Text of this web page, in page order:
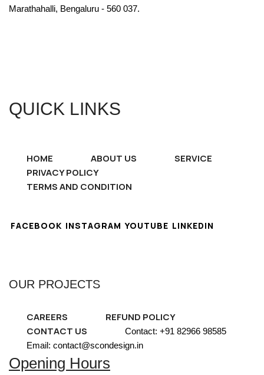
Marathahalli, Bengaluru - 560 037.
QUICK LINKS
HOME ABOUT US
SERVICE
PRIVACY POLICY
TERMS AND CONDITION
FACEBOOK INSTAGRAM YOUTUBE LINKEDIN
OUR PROJECTS
CAREERS
REFUND POLICY
CONTACT US
Contact: +91 82966 98585
Email: contact@scondesign.in
Opening Hours